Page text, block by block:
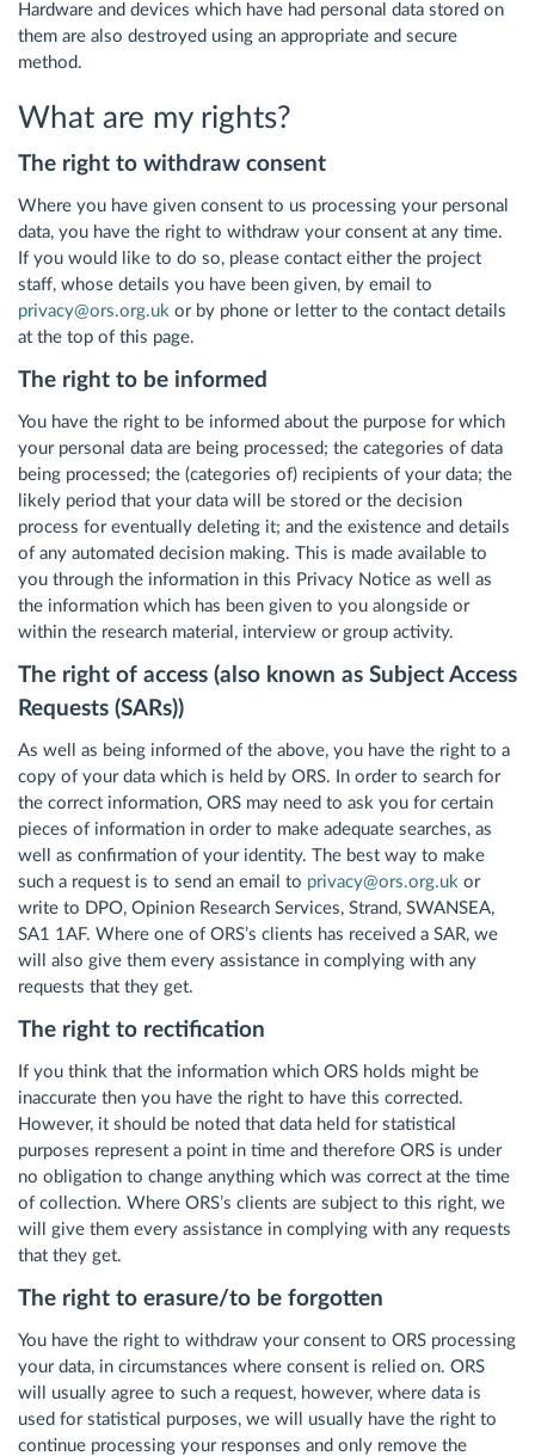
Hardware and devices which have had personal data stored on
them are also destroyed using an appropriate and secure
method.
What are my rights?
The right to withdraw consent
Where you have given consent to us processing your personal
data, you have the right to withdraw your consent at any time.
If you would like to do so, please contact either the project
staff, whose details you have been given, by email to
privacy@ors.org.uk or by phone or letter to the contact details
at the top of this page.
The right to be informed
You have the right to be informed about the purpose for which
your personal data are being processed; the categories of data
being processed; the (categories of) recipients of your data; the
likely period that your data will be stored or the decision
process for eventually deleting it; and the existence and details
of any automated decision making. This is made available to
you through the information in this Privacy Notice as well as
the information which has been given to you alongside or
within the research material, interview or group activity.
The right of access (also known as Subject Access
Requests (SARs))
As well as being informed of the above, you have the right to a
copy of your data which is held by ORS. In order to search for
the correct information, ORS may need to ask you for certain
pieces of information in order to make adequate searches, as
well as confirmation of your identity. The best way to make
such a request is to send an email to privacy@ors.org.uk or
write to DPO, Opinion Research Services, Strand, SWANSEA,
SA1 1AF. Where one of ORS’s clients has received a SAR, we
will also give them every assistance in complying with any
requests that they get.
The right to rectification
If you think that the information which ORS holds might be
inaccurate then you have the right to have this corrected.
However, it should be noted that data held for statistical
purposes represent a point in time and therefore ORS is under
no obligation to change anything which was correct at the time
of collection. Where ORS’s clients are subject to this right, we
will give them every assistance in complying with any requests
that they get.
The right to erasure/to be forgotten
You have the right to withdraw your consent to ORS processing
your data, in circumstances where consent is relied on. ORS
will usually agree to such a request, however, where data is
used for statistical purposes, we will usually have the right to
continue processing your responses and only remove the